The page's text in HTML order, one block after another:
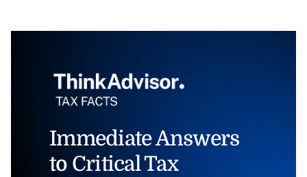
Immediate Answers
to Critical Tax